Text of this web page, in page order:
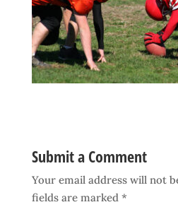
Submit a Comment
Your email address will not
fields are marked *